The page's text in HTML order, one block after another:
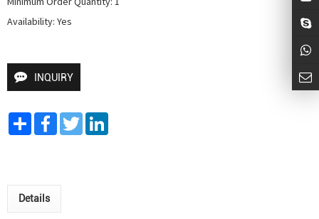
Availability: Yes
INQUIRY
Share FacebookTwitter
Details